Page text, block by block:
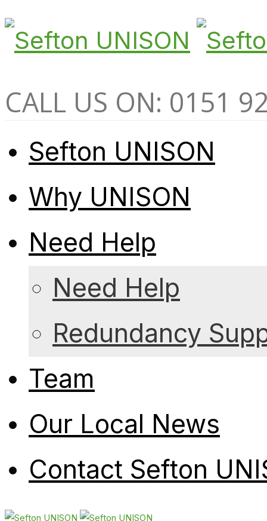
CALL US ON: 0151
Sefton UNISON
Why UNISON
Need Help
Need Help
Redundancy
Team
Our Local News
Contact Sefton